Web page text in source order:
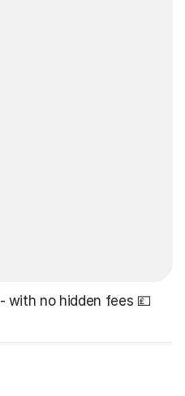
- with no hidden fees 💷